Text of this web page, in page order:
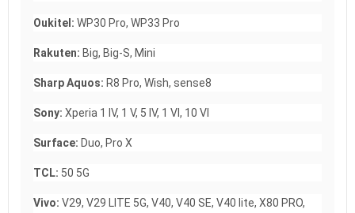
Oukitel: WP30 Pro, WP33 Pro
Rakuten: Big, Big-S, Mini
Sharp Aquos: R8 Pro, Wish, sense8
Sony: Xperia 1 IV, 1 V, 5 IV, 1 VI, 10 VI
Surface: Duo, Pro X
TCL: 50 5G
Vivo: V29, V29 LITE 5G, V40, V40 SE, V40 lite, X80 PRO,